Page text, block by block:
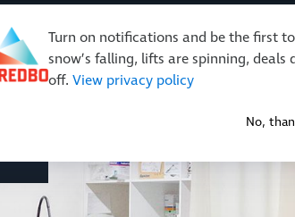
Turn on notifications and be the first
snow’s falling, lifts are spinning, deals
off. View privacy policy
No,